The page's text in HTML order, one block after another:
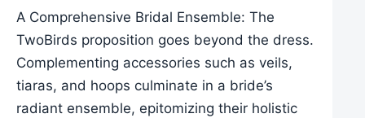
A Comprehensive Bridal Ensemble: The
TwoBirds proposition goes beyond the dress.
Complementing accessories such as veils,
tiaras, and hoops culminate in a bride’s
radiant ensemble, epitomizing their holistic